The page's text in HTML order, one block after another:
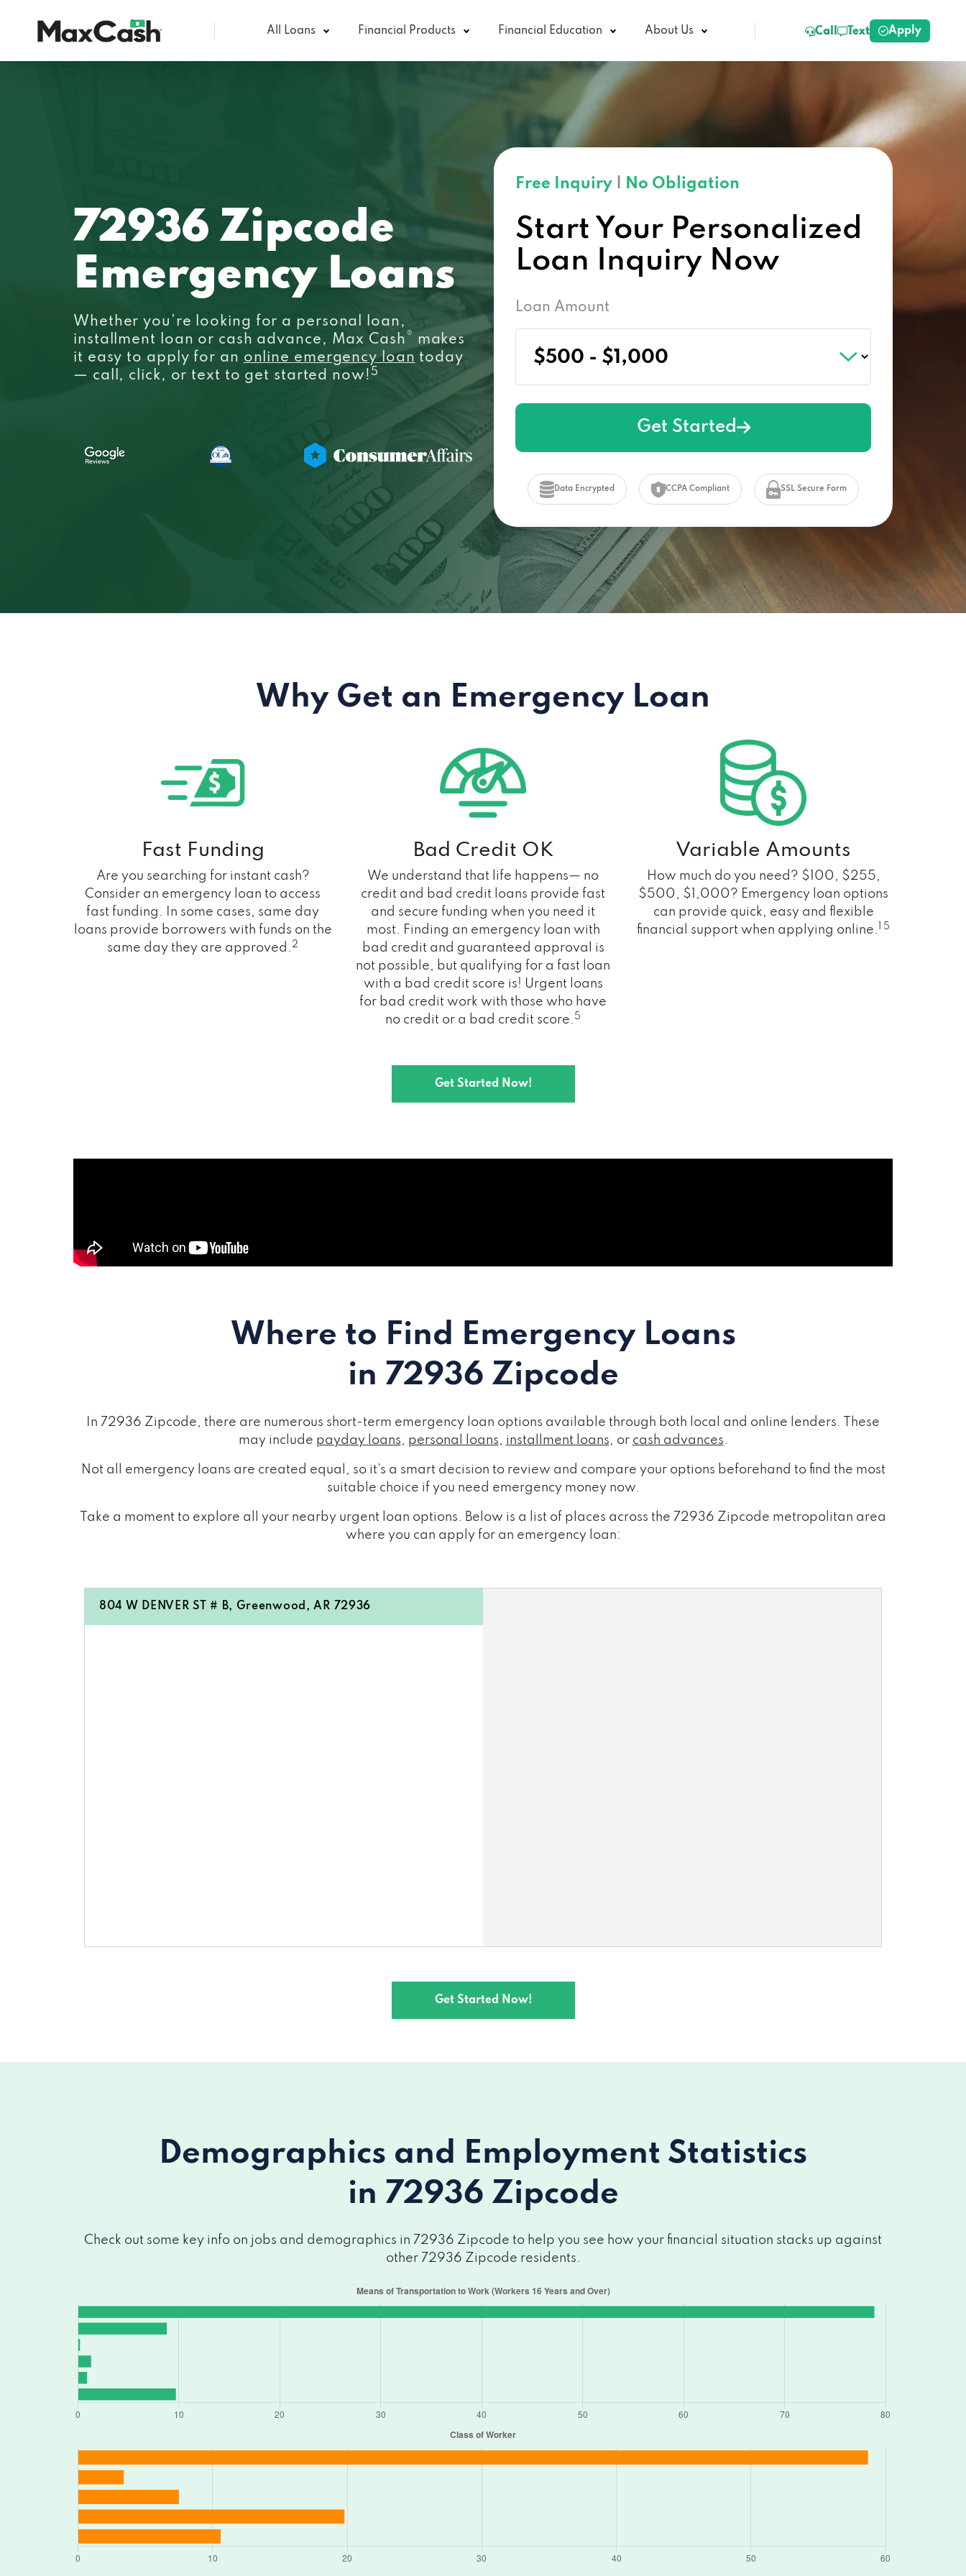
All Loans Financial Products Financial Education About Us Call Text Apply
72936 Zipcode
Emergency Loans
Whether you’re looking for a personal loan,
installment loan or cash advance, Max Cash® makes
it easy to apply for an online emergency loan today
— call, click, or text to get started now! 5
Free Inquiry No Obligation
Start Your Personalized
Loan Inquiry Now
Loan Amount
Get Started
Data Encrypted CCPA Compliant SSL Secure Form
Why Get an Emergency Loan
Fast Funding
Are you searching for instant cash?
Consider an emergency loan to access
fast funding. In some cases, same day
loans provide borrowers with funds on the
same day they are approved.2
Bad Credit OK
We understand that life happens— no
credit and bad credit loans provide fast
and secure funding when you need it
most. Finding an emergency loan with
bad credit and guaranteed approval is
not possible, but qualifying for a fast loan
with a bad credit score is! Urgent loans
for bad credit work with those who have
no credit or a bad credit score. 5
Variable Amounts
How much do you need? $100, $255,
$500, $1,000? Emergency loan options
can provide quick, easy and flexible
financial support when applying online.
1 5
Get Started Now!
Where to Find Emergency Loans
in 72936 Zipcode
In 72936 Zipcode, there are numerous short-term emergency loan options available through both local and online lenders. These
may include payday loans, personal loans, installment loans, or cash advances.
Not all emergency loans are created equal, so it's a smart decision to review and compare your options beforehand to find the most
suitable choice if you need emergency money now.
Take a moment to explore all your nearby urgent loan options. Below is a list of places across the 72936 Zipcode metropolitan area
where you can apply for an emergency loan:
804 W DENVER ST # B, Greenwood, AR 72936
Get Started Now!
Demographics and Employment Statistics
in 72936 Zipcode
Check out some key info on jobs and demographics in 72936 Zipcode to help you see how your financial situation stacks up against
other 72936 Zipcode residents.